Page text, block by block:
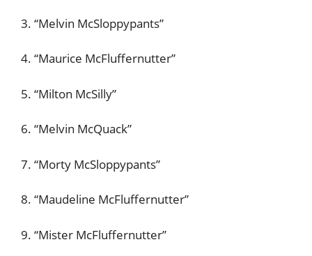
3. “Melvin McSloppypants”
4. “Maurice McFluffernutter”
5. “Milton McSilly”
6. “Melvin McQuack”
7. “Morty McSloppypants”
8. “Maudeline McFluffernutter”
9. “Mister McFluffernutter”